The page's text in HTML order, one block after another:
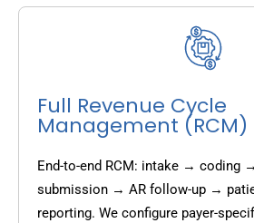
Full Revenue Cycle
Management (RCM)
End-to-end RCM: intake → coding
submission → AR follow-up →
reporting. We configure payer-